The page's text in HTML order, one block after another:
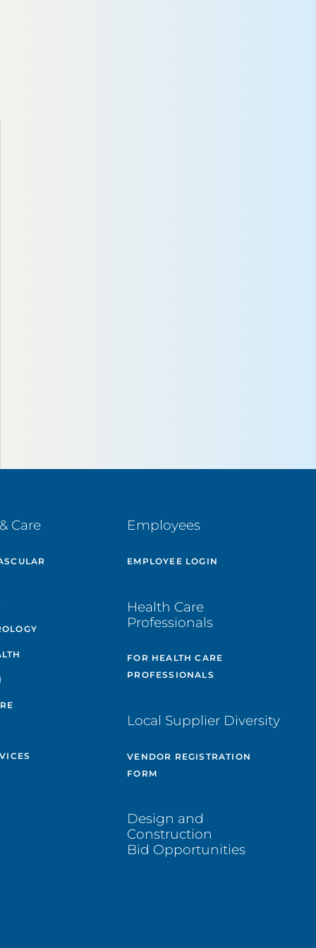
Care Employees
EMPLOYEE LOGIN
Health Care
Professionals
FOR HEALTH CARE
PROFESSIONALS
Local Supplier Diversity
VENDOR REGISTRATION
FORM
Design and
Construction
Bid Opportunities